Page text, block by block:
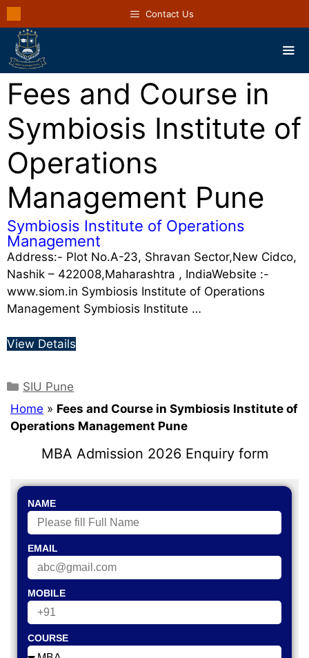
Contact Us
Fees and Course in
Symbiosis Institute of
Operations
Management Pune
Symbiosis Institute of Operations
Management
Address:- Plot No.A-23, Shravan Sector,New Cidco,
Nashik – 422008,Maharashtra , IndiaWebsite :-
www.siom.in Symbiosis Institute of Operations
Management Symbiosis Institute …
View Details
SIU Pune
Home » Fees and Course in Symbiosis Institute of
Operations Management Pune
MBA Admission 2026 Enquiry form
NAME
EMAIL
MOBILE
COURSE